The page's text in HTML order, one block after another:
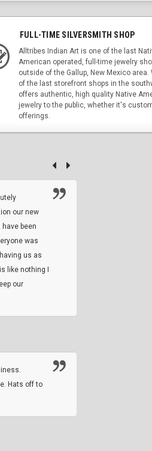
FULL-TIME SILVERSMITH SHOP
Alltribes Indian Art is one of the last
American operated, full-time jewelry
outside of the Gallup, New Mexico area.
of the last storefront shops in the
offers authentic, high quality Native
jewelry to the public, whether it's
offerings.
our new
been
was
us as
like nothing I
our
Hats off to